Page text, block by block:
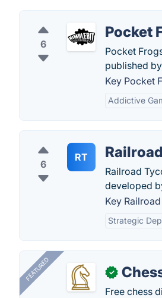
6
Pocket
Pocket
published
Key Pocket
Addictive
6
RT
Railroad
developed
Key
Strategic
FEATURED ✓
Free chess